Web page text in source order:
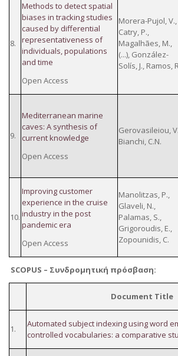
8.
Methods to detect spatial
biases in tracking studies
caused by differential
representativeness of
individuals, populations
and time
Open Access
Morera-Pujol, V.,
Catry, P.,
Magalhães, M.,
(...), González-
Solís, J., Ramos,
9.
Mediterranean marine
caves: A synthesis of
current knowledge
Open Access
Gerovasileiou,
Bianchi, C.N.
10.
Improving customer
experience in the cruise
industry in the post
pandemic era
Open Access
Manolitzas, P.,
Glaveli, N.,
Palamas, S.,
Grigoroudis, E.,
Zopounidis, C.
SCOPUS – Συνδρομητική πρόσβαση:
Document Title
1.
Automated subject indexing using word
controlled vocabularies: a comparative